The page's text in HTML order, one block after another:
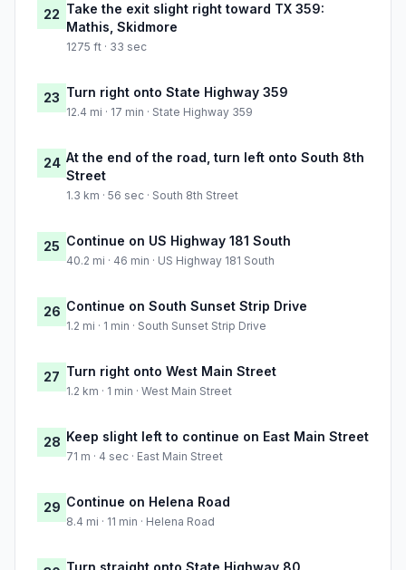
22 Take the exit slight right toward TX 359:
Mathis, Skidmore
1275 ft · 33 sec
23 Turn right onto State Highway 359
12.4 mi · 17 min · State Highway 359
24 At the end of the road, turn left onto South 8th
Street
1.3 km · 56 sec · South 8th Street
25 Continue on US Highway 181 South
40.2 mi · 46 min · US Highway 181 South
26 Continue on South Sunset Strip Drive
1.2 mi · 1 min · South Sunset Strip Drive
27 Turn right onto West Main Street
1.2 km · 1 min · West Main Street
28 Keep slight left to continue on East Main Street
71 m · 4 sec · East Main Street
29 Continue on Helena Road
8.4 mi · 11 min · Helena Road